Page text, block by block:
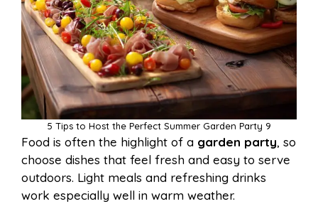
5 Tips to Host the Perfect Summer Garden Party 9
Food is often the highlight of a garden party, so
choose dishes that feel fresh and easy to serve
outdoors. Light meals and refreshing drinks
work especially well in warm weather.